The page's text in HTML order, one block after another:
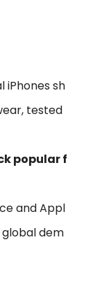
iPhones sh
tested
popular f
and Appl
global dem